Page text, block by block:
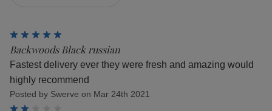
Backwoods Black russian
Fastest delivery ever they were fresh and amazing would
highly recommend
Posted by Swerve on Mar 24th 2021